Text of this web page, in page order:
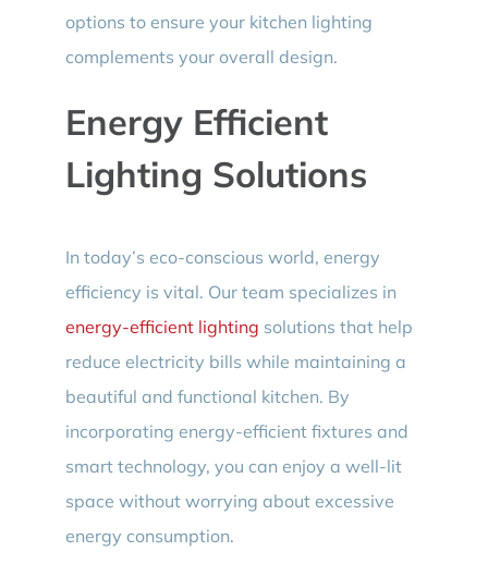
options to ensure your kitchen lighting
complements your overall design.
Energy Efficient
Lighting Solutions
In today’s eco-conscious world, energy
efficiency is vital. Our team specializes in
energy-efficient lighting solutions that help
reduce electricity bills while maintaining a
beautiful and functional kitchen. By
incorporating energy-efficient fixtures and
smart technology, you can enjoy a well-lit
space without worrying about excessive
energy consumption.